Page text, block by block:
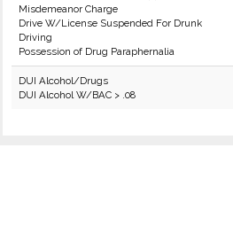
Misdemeanor Charge
Drive W/License Suspended For Drunk
Driving
Possession of Drug Paraphernalia
DUI Alcohol/Drugs
DUI Alcohol W/BAC > .08